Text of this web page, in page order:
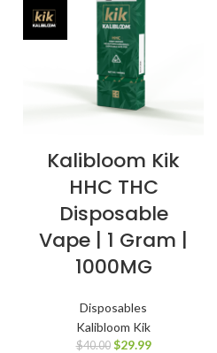
Kalibloom Kik
HHC THC
Disposable
Vape | 1 Gram |
1000MG
Disposables
Kalibloom Kik
$40.00 $29.99